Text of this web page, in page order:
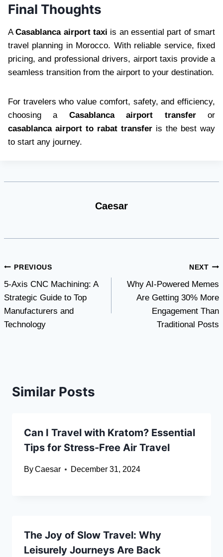
Final Thoughts
ACasablanca airport taxi is an essential part of smart
travel planning in Morocco. With reliable service, fixed
pricing, and professional drivers, airport taxis provide a
seamless transition from the airport to your destination.
For travelers who value comfort, safety, and efficiency,
choosing a Casablanca airport transferor
casablanca airport to rabat transfer is the best way
to start any journey.
Caesar
Post
navigation
PREVIOUS
5-Axis CNC Machining: A
Strategic Guide to Top
Manufacturers and
Technology
NEXT
Why AI-Powered Memes
Are Getting 30% More
Engagement Than
Traditional Posts
Similar Posts
Can I Travel with Kratom? Essential
Tips for Stress-Free Air Travel
ByCaesar December 31, 2024
The Joy of Slow Travel: Why
Leisurely Journeys Are Back